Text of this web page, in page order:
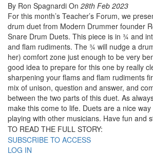
By Ron Spagnardi On 28th Feb 2023
For this month’s Teacher’s Forum, we
drum duet from Modern Drummer founder
Snare Drum Duets. This piece is in ¾ and
and flam rudiments. The ¾ will nudge a
her) comfort zone just enough to be very
good idea to prepare for this one by really
sharpening your flams and flam rudiments
mix of unison, question and answer, and
between the two parts of this duet. As
make this come to life. Duets are a nice
playing with other musicians. Have fun and
TO READ THE FULL STORY:
SUBSCRIBE TO ACCESS
LOG IN